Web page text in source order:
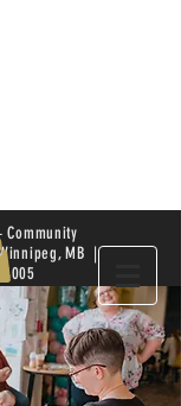
Community
MB |